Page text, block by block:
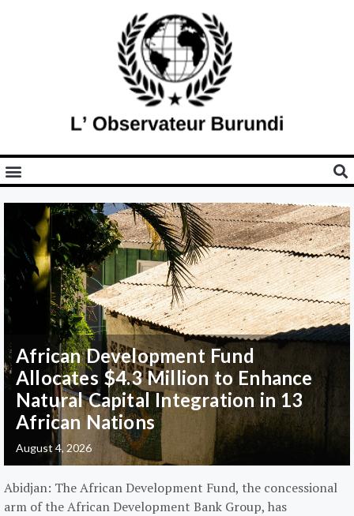
African Development Fund
Allocates $4.3 Million to Enhance
Natural Capital Integration in 13
African Nations
August 4, 2026
Abidjan: The African Development Fund, the concessional
arm of the African Development Bank Group, has